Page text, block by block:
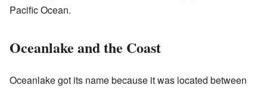
Pacific Ocean.
Oceanlake and the Coast
Oceanlake got its name because it was located between